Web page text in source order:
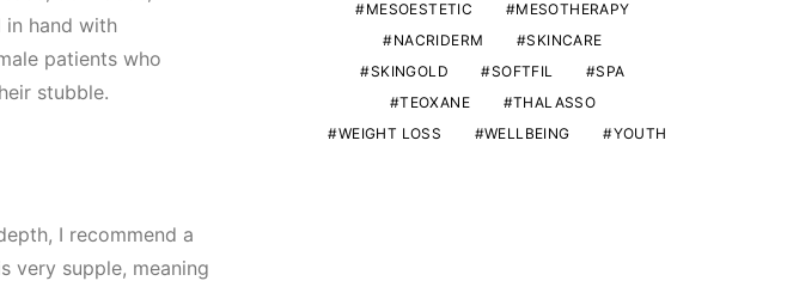
in hand with
patients who
stubble.
I recommend a
very supple, meaning
MESOESTETIC
MESOTHERAPY
NACRIDERM
SKINCARE
SKINGOLD
SOFTFIL
SPA
TEOXANE
THALASSO
WEIGHT LOSS
WELLBEING YOUTH